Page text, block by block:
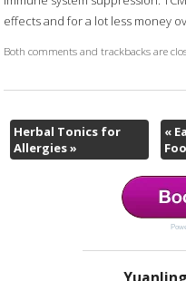
effects and for a lot less money
Both comments and trackbacks are
Herbal Tonics for
Allergies»
«